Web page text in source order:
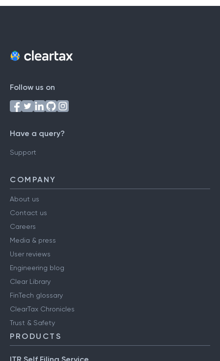
Follow us on
Have a query?
Support
COMPANY
About us
Contact us
Careers
Media & press
User reviews
Engineering blog
Clear Library
FinTech glossary
ClearTax Chronicles
Trust & Safety
PRODUCTS